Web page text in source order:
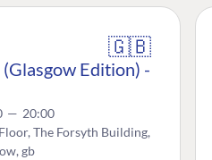
🇬🇧
Edition) -
— 20:00
The Forsyth Building,
gb